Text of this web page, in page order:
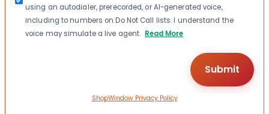
using an autodialer, prerecorded, or AI-generated voice,
including to numbers on Do Not Call lists. I understand the
voice may simulate a live agent. Read More
ShopWindow Privacy Policy